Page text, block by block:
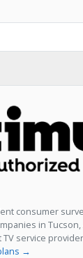
consumer
in Tucson,
service
→